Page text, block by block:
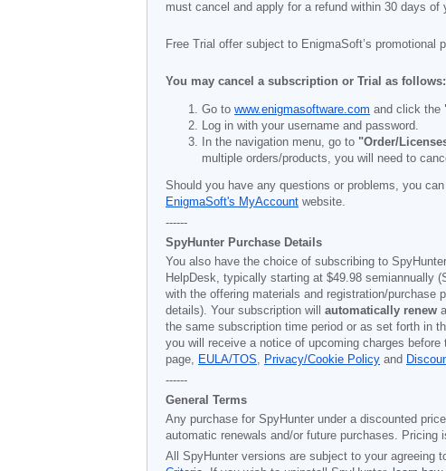
must cancel and apply for a refund within 30 days
Free Trial offer subject to EnigmaSoft’s promotional
You may cancel a subscription or Trial as follows:
Go to www.enigmasoftware.com and click the
Log in with your username and password.
In the navigation menu, go to "Order/
multiple orders/products, you will need to
Should you have any questions or problems, you
EnigmaSoft's MyAccount website.
------
SpyHunter Purchase Details
You also have the choice of subscribing to
HelpDesk, typically starting at $49.98 semiannually
with the offering materials and registration/purchase
details). Your subscription will automatically renew
the same subscription time period or as set forth in
you will receive a notice of upcoming charges
page, EULA/TOS, Privacy/Cookie Policy and
------
General Terms
Any purchase for SpyHunter under a discounted
automatic renewals and/or future purchases.
All SpyHunter versions are subject to your agreeing